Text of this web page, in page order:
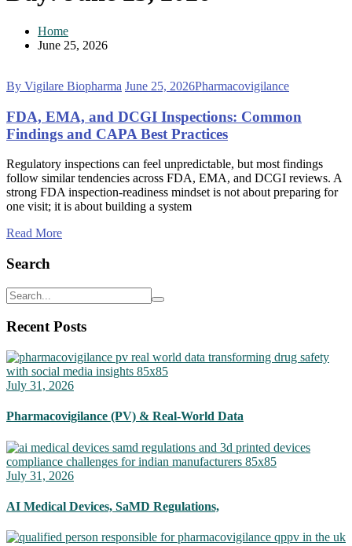
Home
June 25, 2026
By Vigilare Biopharma June 25, 2026Pharmacovigilance
FDA, EMA, and DCGI Inspections: Common
Findings and CAPA Best Practices
Regulatory inspections can feel unpredictable, but most findings
follow similar tendencies across FDA, EMA, and DCGI reviews. A
strong FDA inspection-readiness mindset is not about preparing for
one visit; it is about building a system
Read More
Search
Recent Posts
July 31, 2026
Pharmacovigilance (PV) & Real-World Data
July 31, 2026
AI Medical Devices, SaMD Regulations,